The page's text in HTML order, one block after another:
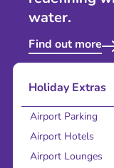
water.
Find out more
Holiday Extras
Airport Parking
Airport Hotels
Airport Lounges